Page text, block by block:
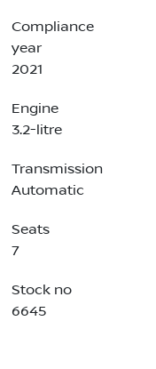
Compliance
year
2021
Engine
3.2-litre
Transmission
Automatic
Seats
7
Stock no
6645